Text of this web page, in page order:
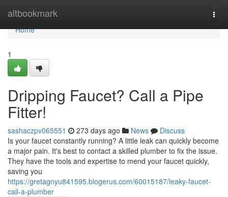
altbookmark
Home
Home
1
Dripping Faucet? Call a Pipe
Fitter!
sashaczpv065551 273 days ago News
Discuss
Is your faucet constantly running? A little leak can quickly become
a major pain. It's best to contact a skilled plumber to fix the issue.
They have the tools and expertise to mend your faucet quickly,
saving you
https://gretagnyu841595.blogerus.com/60015187/leaky-faucet-
call-a-plumber